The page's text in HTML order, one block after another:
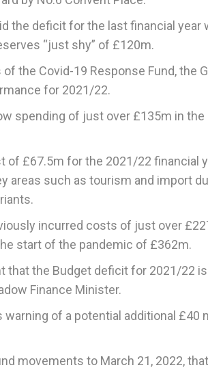
the deficit for the last financial year
“just shy” of £120m.
the Covid-19 Response Fund, the
for 2021/22.
spending of just over £135m in the
of £67.5m for the 2021/22 financial
areas such as tourism and import
incurred costs of just over
start of the pandemic of £362m.
that the Budget deficit for 2021/22
Finance Minister.
of a potential additional £40
movements to March 21, 2022,